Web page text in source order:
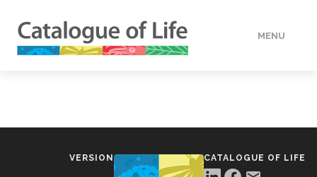
MENU
VERSION CATALOGUE OF LIFE